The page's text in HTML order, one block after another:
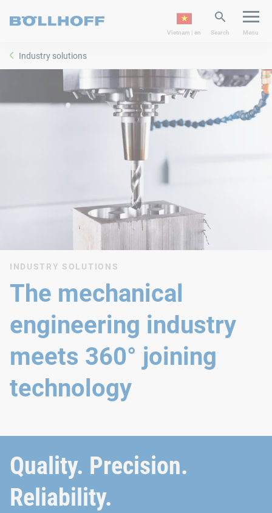
Vietnam | en Search Menu
Industry solutions
INDUSTRY SOLUTIONS
The mechanical
engineering industry
meets 360° joining
technology
Quality. Precision.
Reliability.